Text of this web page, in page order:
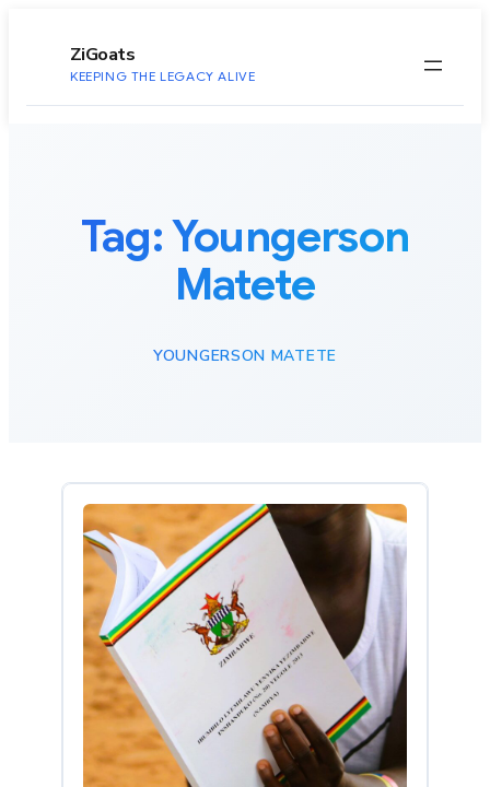
ZiGoats
KEEPING THE LEGACY ALIVE
Tag:Youngerson
Matete
YOUNGERSON MATETE